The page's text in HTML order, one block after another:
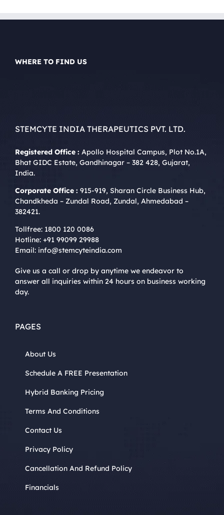
WHERE TO FIND US
STEMCYTE INDIA THERAPEUTICS PVT. LTD.
Registered Office : Apollo Hospital Campus, Plot No.1A,
Bhat GIDC Estate, Gandhinagar – 382 428, Gujarat,
India.
Corporate Office : 915-919, Sharan Circle Business Hub,
Chandkheda – Zundal Road, Zundal, Ahmedabad –
382421.
Tollfree: 1800 120 0086
Hotline: +91 99099 29988
Email: info@stemcyteindia.com
Give us a call or drop by anytime we endeavor to
answer all inquiries within 24 hours on business working
day.
PAGES
About Us
Schedule A FREE Presentation
Hybrid Banking Pricing
Terms And Conditions
Contact Us
Privacy Policy
Cancellation And Refund Policy
Financials